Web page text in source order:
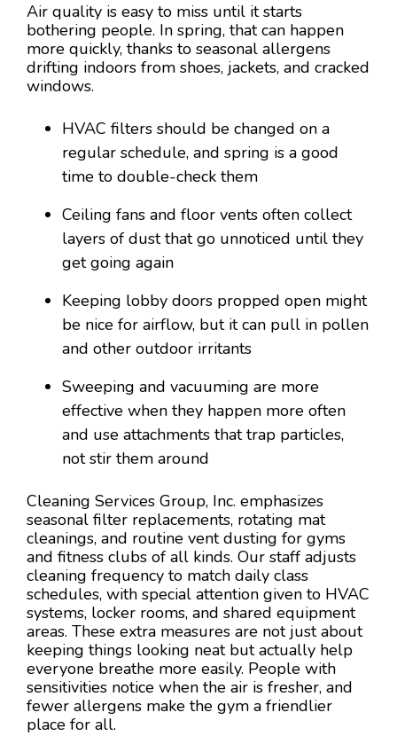
Air quality is easy to miss until it starts
bothering people. In spring, that can happen
more quickly, thanks to seasonal allergens
drifting indoors from shoes, jackets, and cracked
windows.
HVAC filters should be changed on a
regular schedule, and spring is a good
time to double-check them
Ceiling fans and floor vents often collect
layers of dust that go unnoticed until they
get going again
Keeping lobby doors propped open might
be nice for airflow, but it can pull in pollen
and other outdoor irritants
Sweeping and vacuuming are more
effective when they happen more often
and use attachments that trap particles,
not stir them around
Cleaning Services Group, Inc. emphasizes
seasonal filter replacements, rotating mat
cleanings, and routine vent dusting for gyms
and fitness clubs of all kinds. Our staff adjusts
cleaning frequency to match daily class
schedules, with special attention given to HVAC
systems, locker rooms, and shared equipment
areas. These extra measures are not just about
keeping things looking neat but actually help
everyone breathe more easily. People with
sensitivities notice when the air is fresher, and
fewer allergens make the gym a friendlier
place for all.